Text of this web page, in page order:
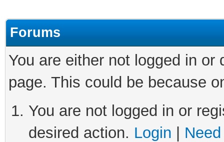
Forums
You are either not logged in
page. This could be because
You are not logged in or
desired action. Login